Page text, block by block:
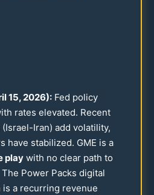
15,2026): Fed policy
rates elevated. Recent
Iran) add volatility,
have stabilized. GME is a
play with no clear path to
Power Packs digital
a recurring revenue